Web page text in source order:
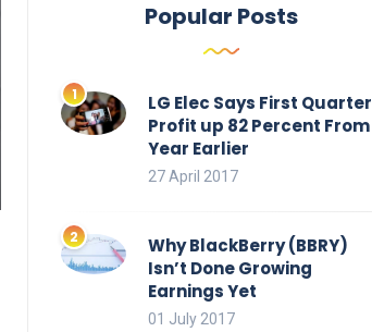
Popular Posts
LG Elec Says First Quarter
Profit up 82 Percent From
Year Earlier
27 April 2017
Why BlackBerry (BBRY)
Isn’t Done Growing
Earnings Yet
01 July 2017